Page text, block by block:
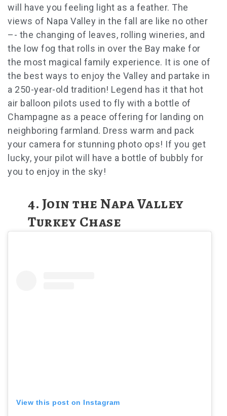
will have you feeling light as a feather. The
views of Napa Valley in the fall are like no other
–- the changing of leaves, rolling wineries, and
the low fog that rolls in over the Bay make for
the most magical family experience. It is one of
the best ways to enjoy the Valley and partake in
a 250-year-old tradition! Legend has it that hot
air balloon pilots used to fly with a bottle of
Champagne as a peace offering for landing on
neighboring farmland. Dress warm and pack
your camera for stunning photo ops! If you get
lucky, your pilot will have a bottle of bubbly for
you to enjoy in the sky!
4.Join the Napa Valley
Turkey Chase
View this post on Instagram